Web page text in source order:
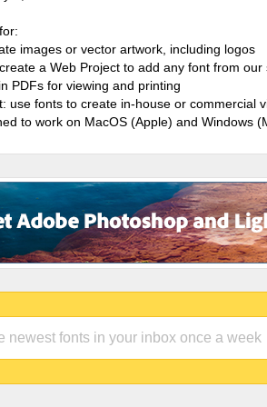
images or vector artwork, including logos
a Web Project to add any font from
PDFs for viewing and printing
use fonts to create in-house or commercial
to work on MacOS (Apple) and Windows